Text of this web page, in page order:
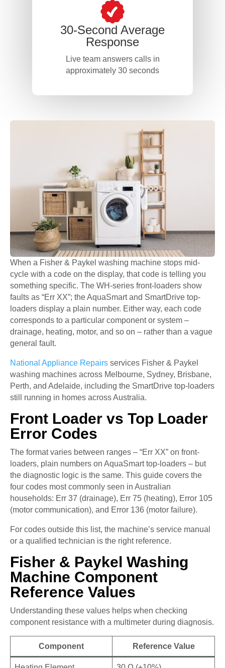
30-Second Average
Response
Live team answers calls in
approximately 30 seconds
When a Fisher & Paykel washing machine stops mid-
cycle with a code on the display, that code is telling you
something specific. The WH-series front-loaders show
faults as “Err XX”; the AquaSmart and SmartDrive top-
loaders display a plain number. Either way, each code
corresponds to a particular component or system –
drainage, heating, motor, and so on – rather than a vague
general fault.
National Appliance Repairs services Fisher & Paykel
washing machines across Melbourne, Sydney, Brisbane,
Perth, and Adelaide, including the SmartDrive top-loaders
still running in homes across Australia.
Front Loader vs Top Loader
Error Codes
The format varies between ranges – “Err XX” on front-
loaders, plain numbers on AquaSmart top-loaders – but
the diagnostic logic is the same. This guide covers the
four codes most commonly seen in Australian
households: Err 37 (drainage), Err 75 (heating), Error 105
(motor communication), and Error 136 (motor failure).
For codes outside this list, the machine’s service manual
or a qualified technician is the right reference.
Fisher & Paykel Washing
Machine Component
Reference Values
Understanding these values helps when checking
component resistance with a multimeter during diagnosis.
Component Reference Value